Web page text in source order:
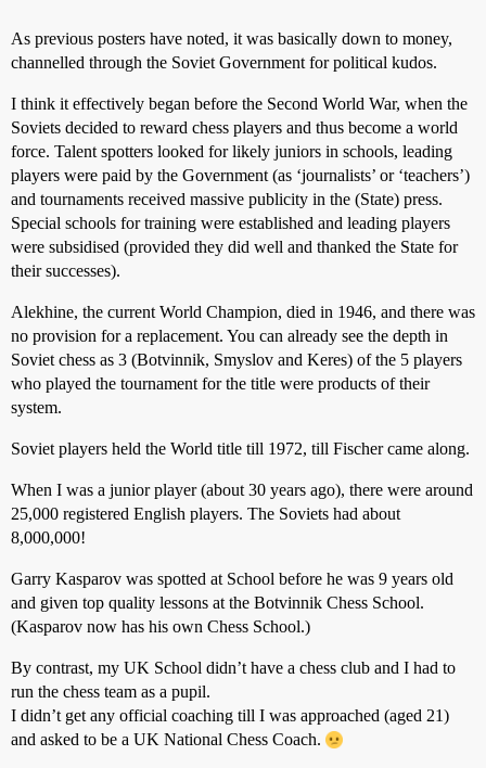
As previous posters have noted, it was basically down to money,
channelled through the Soviet Government for political kudos.
I think it effectively began before the Second World War, when the
Soviets decided to reward chess players and thus become a world
force. Talent spotters looked for likely juniors in schools, leading
players were paid by the Government (as ‘journalists’ or ‘teachers’)
and tournaments received massive publicity in the (State) press.
Special schools for training were established and leading players
were subsidised (provided they did well and thanked the State for
their successes).
Alekhine, the current World Champion, died in 1946, and there was
no provision for a replacement. You can already see the depth in
Soviet chess as 3 (Botvinnik, Smyslov and Keres) of the 5 players
who played the tournament for the title were products of their
system.
Soviet players held the World title till 1972, till Fischer came along.
When I was a junior player (about 30 years ago), there were around
25,000 registered English players. The Soviets had about
8,000,000!
Garry Kasparov was spotted at School before he was 9 years old
and given top quality lessons at the Botvinnik Chess School.
(Kasparov now has his own Chess School.)
By contrast, my UK School didn’t have a chess club and I had to
run the chess team as a pupil.
I didn’t get any official coaching till I was approached (aged 21)
and asked to be a UK National Chess Coach.